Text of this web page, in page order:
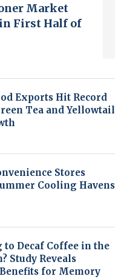
Market
First Half of
Exports Hit Record
Tea and Yellowtail
Stores
Cooling Havens
to Decaf Coffee in the
Study Reveals
for Memory